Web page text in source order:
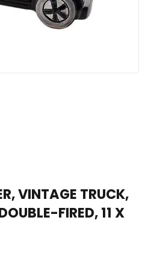
VINTAGE TRUCK,
FIRED, 11 X